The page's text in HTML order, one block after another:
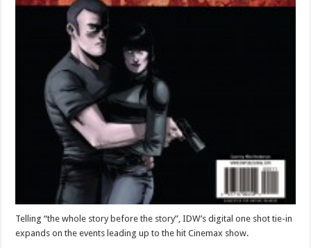
Telling “the whole story before the story”, IDW’s digital one shot tie-in
expands on the events leading up to the hit Cinemax show.